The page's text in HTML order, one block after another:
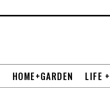
HOME+GARDEN LIFE